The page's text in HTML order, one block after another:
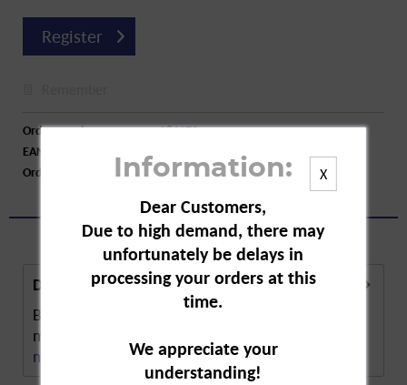
Register
Order number:
A81170
EAN:
Order larger quantity:
Price inquiry
Description
Bolsius Tapered Candle in Gold measures 250 x 25
mm. Its pleasing length bathes every room in a...
more
X
Information:
Dear Customers,
Due to high demand, there may
unfortunately be delays in
processing your orders at this
time.
We appreciate your
understanding!